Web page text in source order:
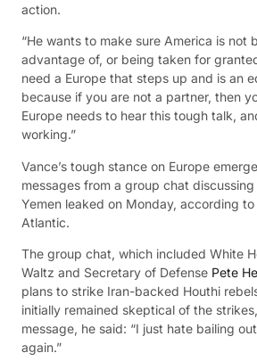
action.
“He wants to make sure America is not
advantage of, or being taken for
need a Europe that steps up and is an
because if you are not a partner, then
Europe needs to hear this tough talk,
working.”
Vance’s tough stance on Europe
messages from a group chat
Yemen leaked on Monday, according
Atlantic.
The group chat, which included White
Waltz and Secretary of Defense Pete
plans to strike Iran-backed Houthi
initially remained skeptical of the
message, he said: “I just hate bailing
again.”